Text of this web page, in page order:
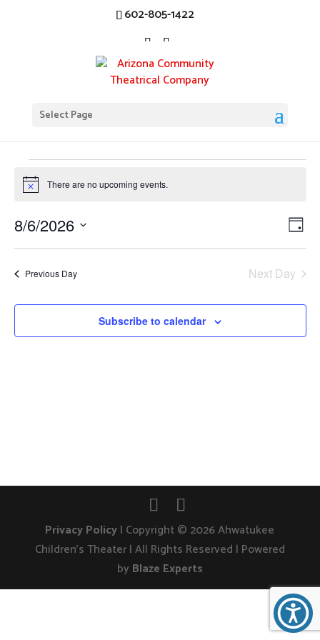
602-805-1422
Select Page
Chicago
Events
for
August
6,
2026
Notice There are no upcoming events.
Day
8/6/2026
Select
Previous Day Next Day
Subscribe to calendar
Privacy Policy| Copyright © 2026 Ahwatukee
Children's Theater | All Rights Reserved | Powered
by Blaze Experts